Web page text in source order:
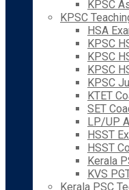
KPSC
KPSC
HSA
KPSC
KPSC
KPSC
KPSC
KTET
SET
LP/UP
HSST
HSST
Kerala
KVS
Kerala PSC